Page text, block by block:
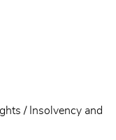
/ Insolvency and